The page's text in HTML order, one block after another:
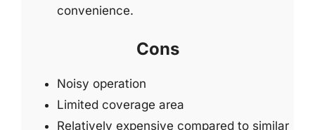
convenience.
Cons
Noisy operation
Limited coverage area
Relatively expensive compared to similar